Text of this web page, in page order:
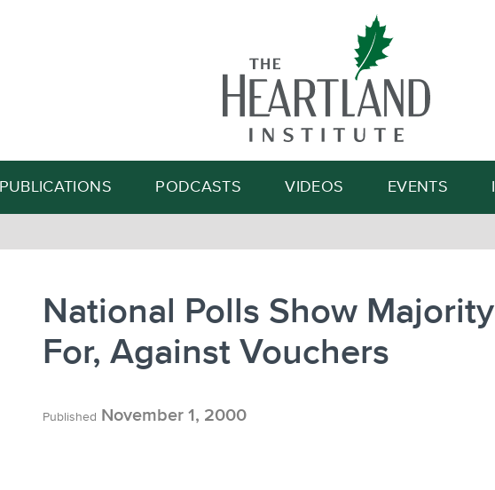
Search
PUBLICATIONS PODCASTS VIDEOS EVENTS
National Polls Show
For, Against Vouchers
Published November 1, 2000